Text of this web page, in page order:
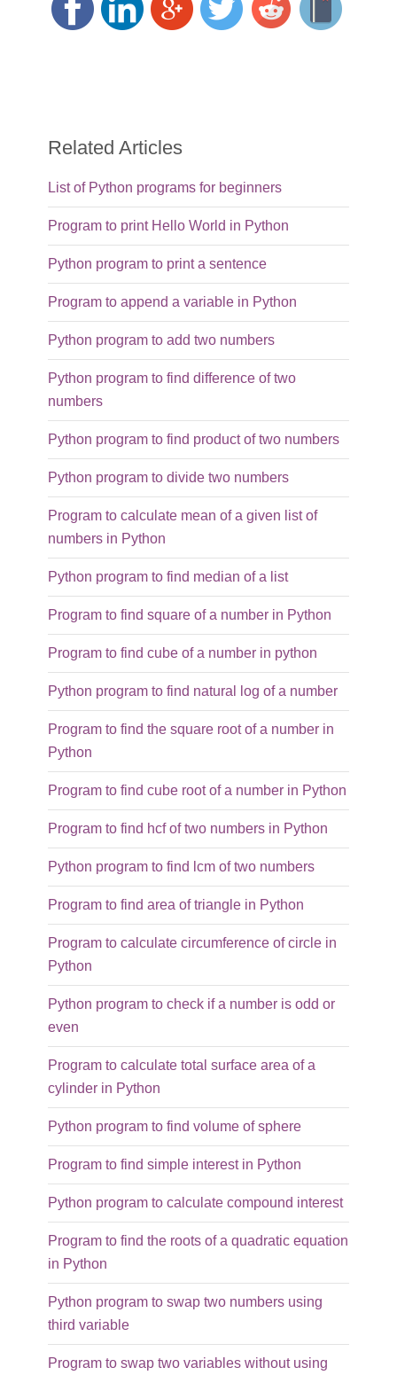
Related Articles
List of Python programs for beginners
Program to print Hello World in Python
Python program to print a sentence
Program to append a variable in Python
Python program to add two numbers
Python program to find difference of two
numbers
Python program to find product of two numbers
Python program to divide two numbers
Program to calculate mean of a given list of
numbers in Python
Python program to find median of a list
Program to find square of a number in Python
Program to find cube of a number in python
Python program to find natural log of a number
Program to find the square root of a number in
Python
Program to find cube root of a number in Python
Program to find hcf of two numbers in Python
Python program to find lcm of two numbers
Program to find area of triangle in Python
Program to calculate circumference of circle in
Python
Python program to check if a number is odd or
even
Program to calculate total surface area of a
cylinder in Python
Python program to find volume of sphere
Program to find simple interest in Python
Python program to calculate compound interest
Program to find the roots of a quadratic equation
in Python
Python program to swap two numbers using
third variable
Program to swap two variables without using